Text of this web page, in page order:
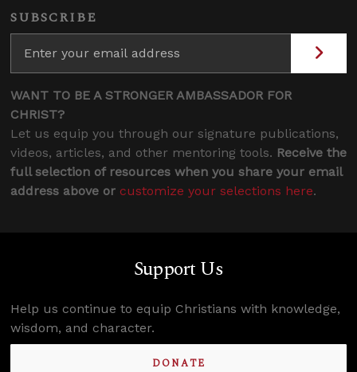
SUBSCRIBE
WANT TO BE A STRONGER AMBASSADOR FOR
CHRIST?
Let us equip you through our signature publications,
videos, articles, and other mentoring tools. Receive the
full selection of resources when you share your email
address above or customize your selections here.
Support Us
Help us continue to equip Christians with knowledge,
wisdom, and character.
DONATE